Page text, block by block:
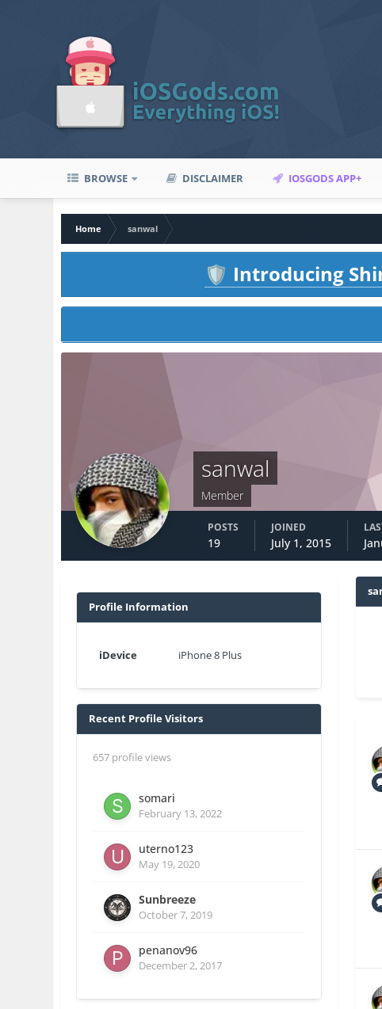
BROWSE DISCLAIMER IOSGODS APP+
Home
sanwal
🛡️ Introducing
sanwal
Member
POSTS
19
JOINED
July 1, 2015
Profile Information
iDevice iPhone 8 Plus
Recent Profile Visitors
657 profile views
somari
February 13, 2022
uterno123
May 19, 2020
Sunbreeze
October 7, 2019
penanov96
December 2, 2017